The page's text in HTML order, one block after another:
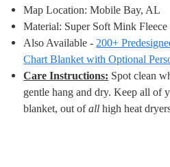
Map Location: Mobile Bay, AL
Material: Super Soft Mink Fleece
Also Available - 200+
Chart Blanket with Optional
Care Instructions: Spot clean
gentle hang and dry. Keep all of
blanket, out ofall high heat